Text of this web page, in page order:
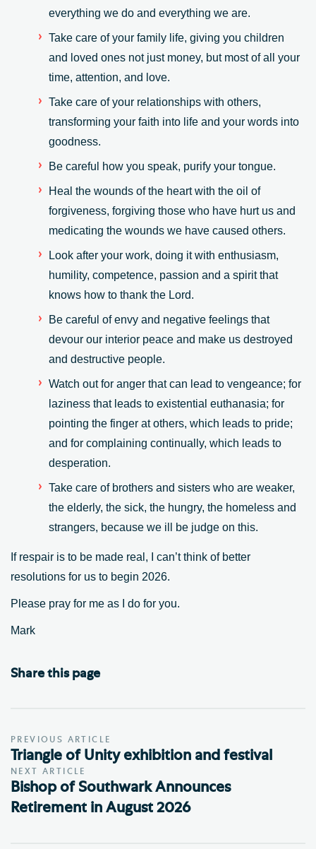
everything we do and everything we are.
Take care of your family life, giving you children
and loved ones not just money, but most of all your
time, attention, and love.
Take care of your relationships with others,
transforming your faith into life and your words into
goodness.
Be careful how you speak, purify your tongue.
Heal the wounds of the heart with the oil of
forgiveness, forgiving those who have hurt us and
medicating the wounds we have caused others.
Look after your work, doing it with enthusiasm,
humility, competence, passion and a spirit that
knows how to thank the Lord.
Be careful of envy and negative feelings that
devour our interior peace and make us destroyed
and destructive people.
Watch out for anger that can lead to vengeance; for
laziness that leads to existential euthanasia; for
pointing the finger at others, which leads to pride;
and for complaining continually, which leads to
desperation.
Take care of brothers and sisters who are weaker,
the elderly, the sick, the hungry, the homeless and
strangers, because we ill be judge on this.
If respair is to be made real, I can’t think of better
resolutions for us to begin 2026.
Please pray for me as I do for you.
Mark
Share this page
PREVIOUS ARTICLE
Triangle of Unity exhibition and festival
NEXT ARTICLE
Bishop of Southwark Announces
Retirement in August 2026